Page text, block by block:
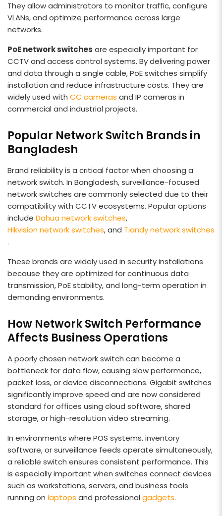
They allow administrators to monitor traffic, configure
VLANs, and optimize performance across large
networks.
PoE network switches are especially important for
CCTV and access control systems. By delivering power
and data through a single cable, PoE switches simplify
installation and reduce infrastructure costs. They are
widely used with CC cameras and IP cameras in
commercial and industrial projects.
Popular Network Switch Brands in
Bangladesh
Brand reliability is a critical factor when choosing a
network switch. In Bangladesh, surveillance-focused
network switches are commonly selected due to their
compatibility with CCTV ecosystems. Popular options
include Dahua network switches,
Hikvision network switches, and Tiandy network switches
.
These brands are widely used in security installations
because they are optimized for continuous data
transmission, PoE stability, and long-term operation in
demanding environments.
How Network Switch Performance
Affects Business Operations
A poorly chosen network switch can become a
bottleneck for data flow, causing slow performance,
packet loss, or device disconnections. Gigabit switches
significantly improve speed and are now considered
standard for offices using cloud software, shared
storage, or high-resolution video streaming.
In environments where POS systems, inventory
software, or surveillance feeds operate simultaneously,
a reliable switch ensures consistent performance. This
is especially important when switches connect devices
such as workstations, servers, and business tools
running on laptops and professional gadgets.